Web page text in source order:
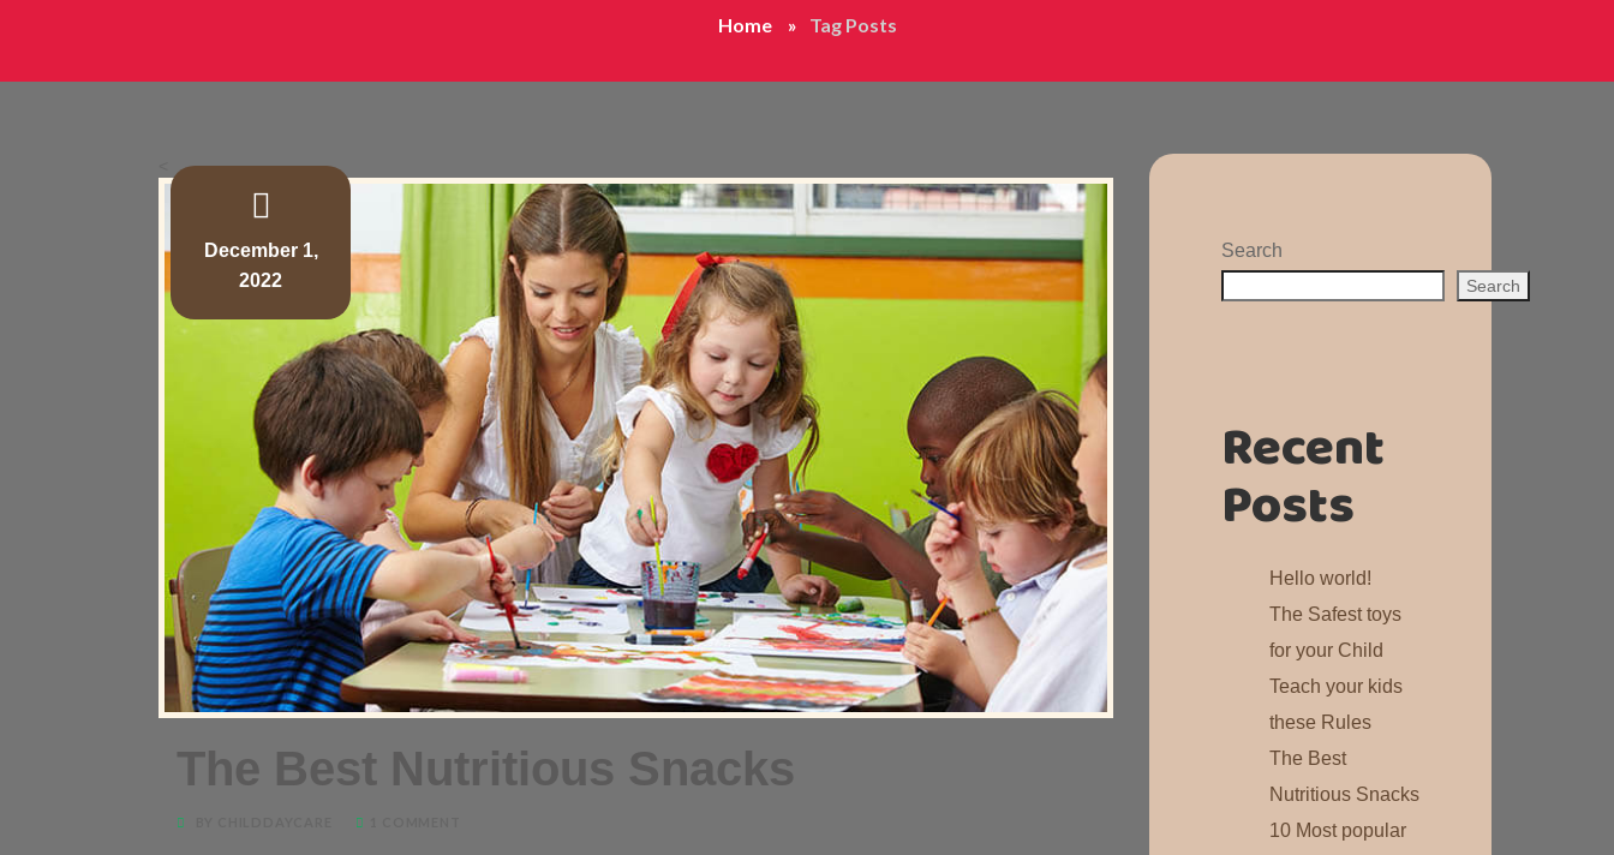
Home Tag Posts
December 1,
2022
The Best Nutritious Snacks
Search
Search
Recent
Posts
Hello world!
The Safest toys
for your Child
Teach your kids
these Rules
The Best
Nutritious Snacks
10 Most popular